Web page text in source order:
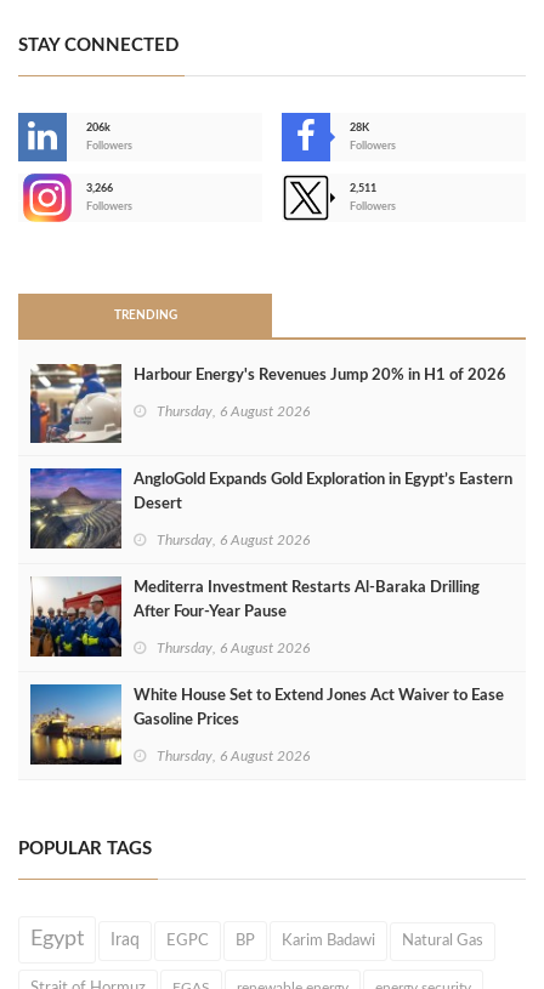
STAY CONNECTED
206k
Followers
28K
Followers
3,266
Followers
2,511
Followers
TRENDING
Harbour Energy's Revenues Jump 20% in H1 of 2026
Thursday, 6 August 2026
AngloGold Expands Gold Exploration in Egypt’s Eastern
Desert
Thursday, 6 August 2026
Mediterra Investment Restarts Al‑Baraka Drilling
After Four‑Year Pause
Thursday, 6 August 2026
White House Set to Extend Jones Act Waiver to Ease
Gasoline Prices
Thursday, 6 August 2026
POPULAR TAGS
Egypt Iraq EGPC BP Karim Badawi Natural Gas